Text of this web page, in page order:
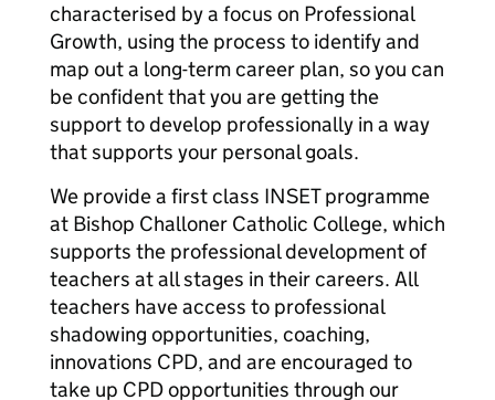
characterised by a focus on Professional
Growth, using the process to identify and
map out a long-term career plan, so you can
be confident that you are getting the
support to develop professionally in a way
that supports your personal goals.
We provide a first class INSET programme
at Bishop Challoner Catholic College, which
supports the professional development of
teachers at all stages in their careers. All
teachers have access to professional
shadowing opportunities, coaching,
innovations CPD, and are encouraged to
take up CPD opportunities through our